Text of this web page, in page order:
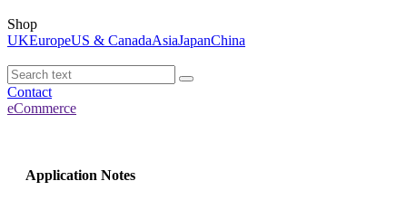
Shop
UKEuropeUS & CanadaAsiaJapanChina
Contact
eCommerce
Application Notes